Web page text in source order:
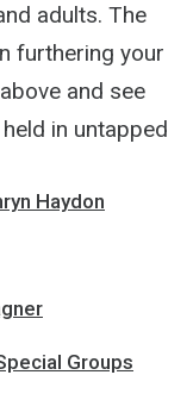
adults. The
furthering your
and see
in untapped
Haydon
Groups